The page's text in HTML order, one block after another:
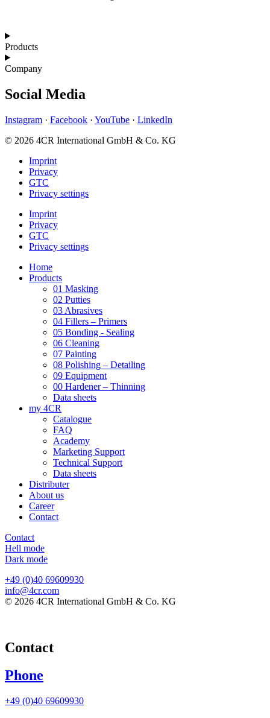
Products
Company
Social Media
Instagram · Facebook · YouTube · LinkedIn
© 2026 4CR International GmbH & Co. KG
Imprint
Privacy
GTC
Privacy settings
Imprint
Privacy
GTC
Privacy settings
Home
Products
01 Masking
02 Putties
03 Abrasives
04 Fillers – Primers
05 Bonding - Sealing
06 Cleaning
07 Painting
08 Polishing – Detailing
09 Equipment
00 Hardener – Thinning
Data sheets
my 4CR
Catalogue
FAQ
Academy
Marketing Support
Technical Support
Data sheets
Distributer
About us
Career
Contact
Contact
Hell mode
Dark mode
+49 (0)40 69609930
info@4cr.com
© 2026 4CR International GmbH & Co. KG
Contact
Phone
+49 (0)40 69609930